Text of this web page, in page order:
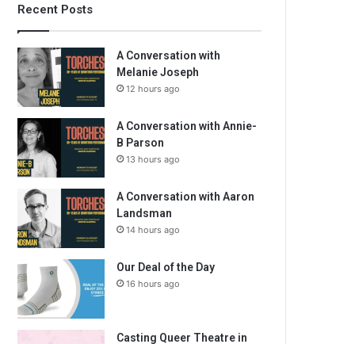
Recent Posts
A Conversation with
Melanie Joseph
12 hours ago
A Conversation with Annie-
B Parson
13 hours ago
A Conversation with Aaron
Landsman
14 hours ago
Our Deal of the Day
16 hours ago
Casting Queer Theatre in